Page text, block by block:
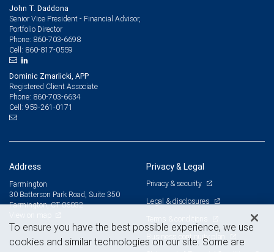
John T. Daddona
Senior Vice President - Financial Advisor,
Portfolio Director
Phone: 860-703-6698
Cell: 860-817-0559
Dominic Zmarlicki, APP
Registered Client Associate
Phone: 860-703-6634
Cell: 959-261-0171
Address
Farmington
30 Batterson Park Road, Suite 350
Farmington, CT 06032
Privacy & Legal
Privacy & security
Legal & disclosures
Terms & conditions
Business continuity plan
To ensure you have the best possible experience, we use
cookies and similar technologies on our site. Some are